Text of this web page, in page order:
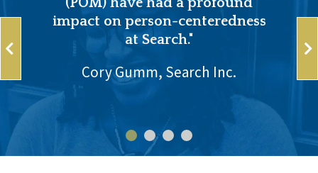
impact on person-centeredness
at Search."
Cory Gumm, Search Inc.